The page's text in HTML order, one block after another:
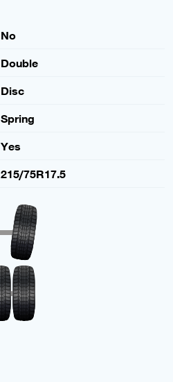
No
Double
Disc
Spring
Yes
215/75R17.5